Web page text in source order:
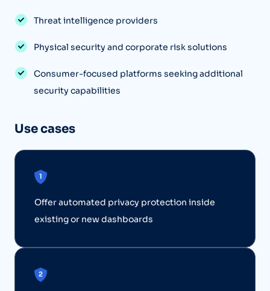
Threat intelligence providers
Physical security and corporate risk solutions
Consumer-focused platforms seeking additional
security capabilities
Use cases
Offer automated privacy protection inside
existing or new dashboards